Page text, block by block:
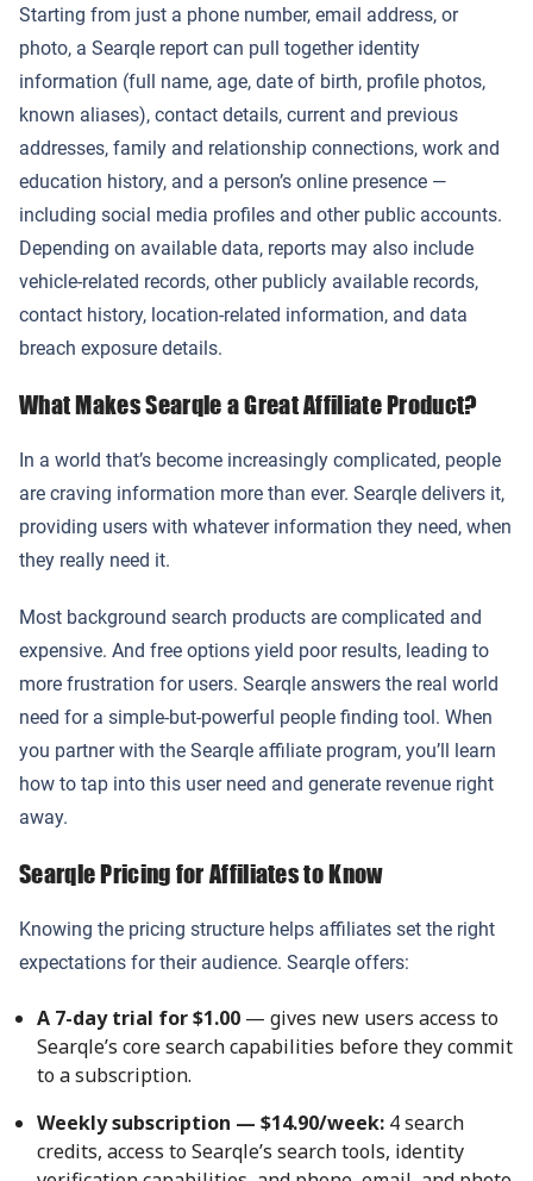
Starting from just a phone number, email address, or
photo, a Searqle report can pull together identity
information (full name, age, date of birth, profile photos,
known aliases), contact details, current and previous
addresses, family and relationship connections, work and
education history, and a person’s online presence —
including social media profiles and other public accounts.
Depending on available data, reports may also include
vehicle-related records, other publicly available records,
contact history, location-related information, and data
breach exposure details.
What Makes Searqle a Great Affiliate Product?
In a world that’s become increasingly complicated, people
are craving information more than ever. Searqle delivers it,
providing users with whatever information they need, when
they really need it.
Most background search products are complicated and
expensive. And free options yield poor results, leading to
more frustration for users. Searqle answers the real world
need for a simple-but-powerful people finding tool. When
you partner with the Searqle affiliate program, you’ll learn
how to tap into this user need and generate revenue right
away.
Searqle Pricing for Affiliates to Know
Knowing the pricing structure helps affiliates set the right
expectations for their audience. Searqle offers:
A 7-day trial for $1.00 — gives new users access to
Searqle’s core search capabilities before they commit
to a subscription.
Weekly subscription — $14.90/week: 4 search
credits, access to Searqle’s search tools, identity